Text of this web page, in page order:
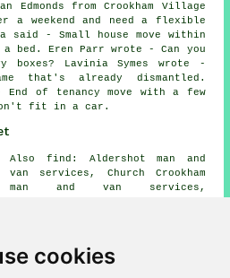
cookies
Edmonds from Crookham Village
a weekend and need a flexible
- Small house move within
bed. Eren Parr wrote - Can you
boxes? Lavinia Symes wrote -
that's already dismantled.
End of tenancy move with a few
fit in a car.
Also find: Aldershot man and
van services, Church Crookham
man and van services,
and van services, Odiham man
and van services, Elvetham man